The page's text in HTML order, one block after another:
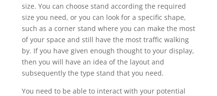
size. You can choose stand according the required
size you need, or you can look for a specific shape,
such as a corner stand where you can make the most
of your space and still have the most traffic walking
by. If you have given enough thought to your display,
then you will have an idea of the layout and
subsequently the type stand that you need.
You need to be able to interact with your potential